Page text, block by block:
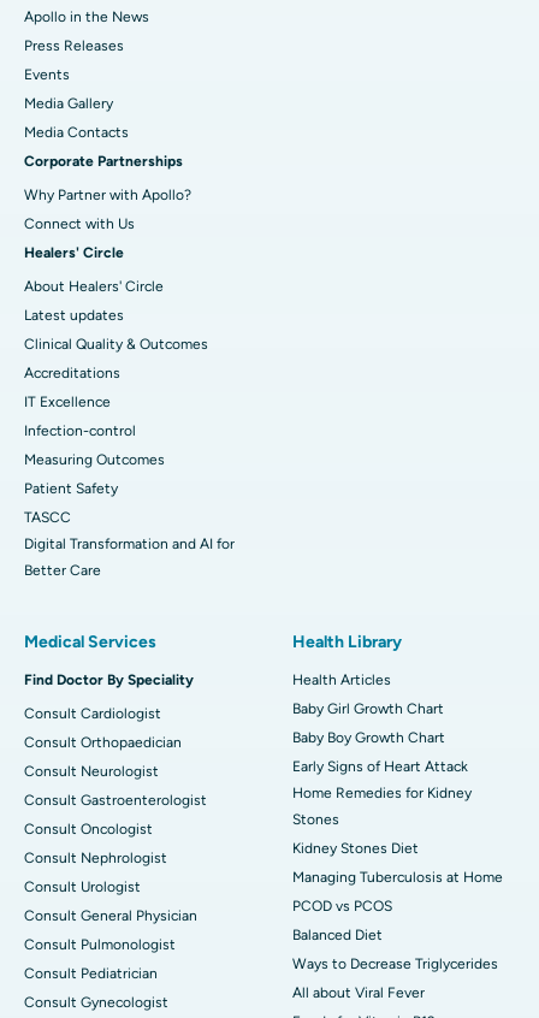
Apollo in the News
Press Releases
Events
Media Gallery
​​​​​​​Media Contacts
Corporate Partnerships
Why Partner with Apollo?
Connect with Us
Healers' Circle
About Healers' Circle
Latest updates
Clinical Quality & Outcomes
Accreditations
IT Excellence
Infection-control
Measuring Outcomes
Patient Safety
TASCC
Digital Transformation and AI for
Better Care
Medical Services
Find Doctor By Speciality
Consult Cardiologist
Consult Orthopaedician
Consult Neurologist
Consult Gastroenterologist
Consult Oncologist
Consult Nephrologist
Consult Urologist
Consult General Physician
Consult Pulmonologist
Consult Pediatrician
Consult Gynecologist
Health Library
Health Articles
Baby Girl Growth Chart
Baby Boy Growth Chart
Early Signs of Heart Attack
Home Remedies for Kidney
Stones
Kidney Stones Diet
Managing Tuberculosis at Home
PCOD vs PCOS
Balanced Diet
Ways to Decrease Triglycerides
All about Viral Fever